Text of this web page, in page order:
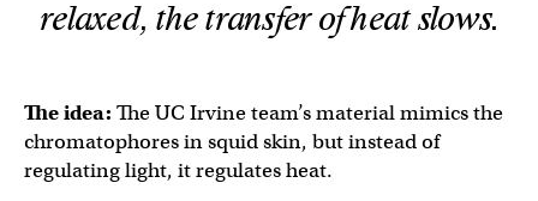
relaxed, the transfer of heat slows.
The idea: The UC Irvine team’s material mimics the
chromatophores in squid skin, but instead of
regulating light, it regulates heat.